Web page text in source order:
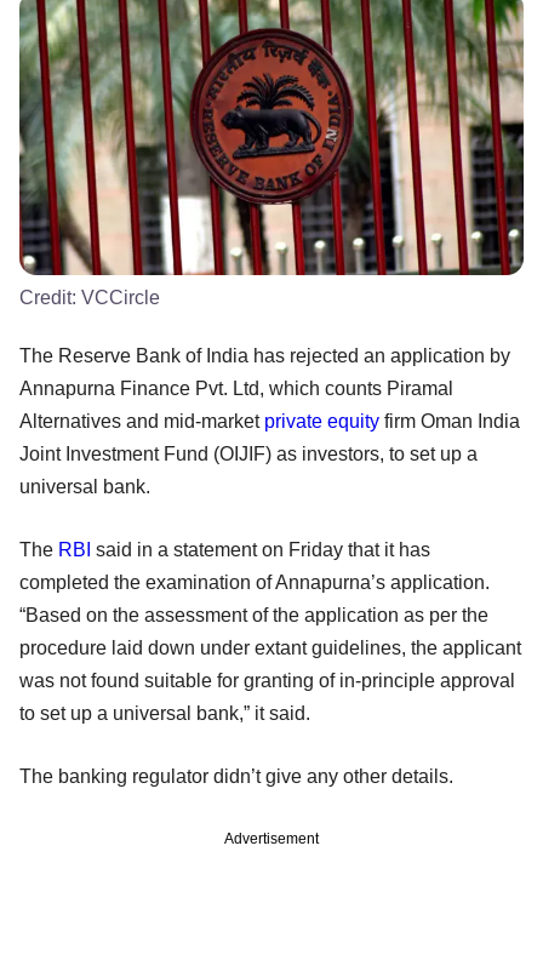
Credit: VCCircle
The Reserve Bank of India has rejected an application by
Annapurna Finance Pvt. Ltd, which counts Piramal
Alternatives and mid-market private equity firm Oman India
Joint Investment Fund (OIJIF) as investors, to set up a
universal bank.
The RBI said in a statement on Friday that it has
completed the examination of Annapurna’s application.
“Based on the assessment of the application as per the
procedure laid down under extant guidelines, the applicant
was not found suitable for granting of in-principle approval
to set up a universal bank,” it said.
The banking regulator didn’t give any other details.
Advertisement